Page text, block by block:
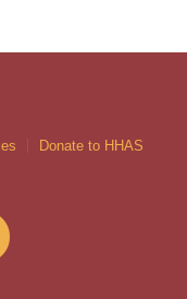
Donate to HHAS